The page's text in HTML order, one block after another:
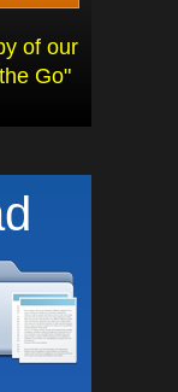
of our
Go"